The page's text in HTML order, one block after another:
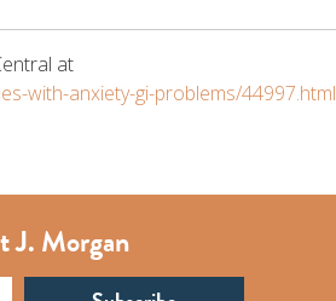
at
with-anxiety-gi-problems/44997.html
J. Morgan